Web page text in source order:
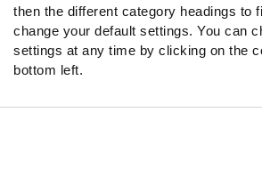
then the different category headings to
change your default settings. You can
settings at any time by clicking on the
bottom left.
YouTube
Facebook
Discord
Podcasts